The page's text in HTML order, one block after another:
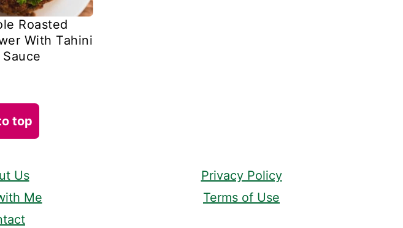
Roasted
With Tahini
Sauce
top
Us
Me
Privacy Policy
Terms of Use